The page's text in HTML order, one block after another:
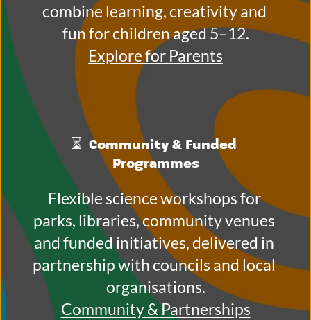
combine learning, creativity and
fun for children aged 5–12.
Explore for Parents
⏳ Community & Funded
Programmes
Flexible science workshops for
parks, libraries, community venues
and funded initiatives, delivered in
partnership with councils and local
organisations.
Community & Partnerships